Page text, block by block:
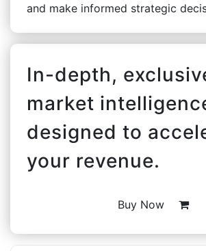
and make informed strategic
In-depth,
market
designed to
your revenue.
Buy Now